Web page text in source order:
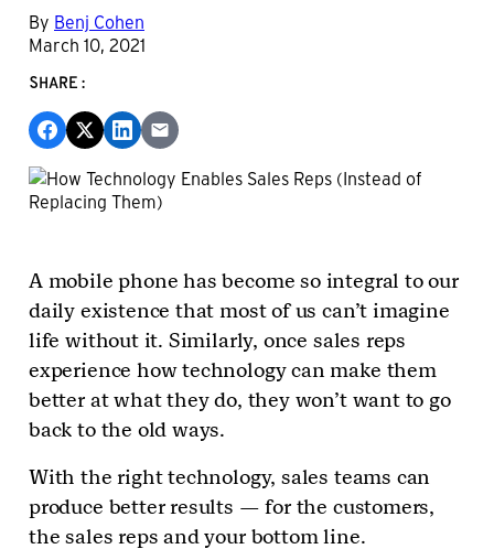
By Benj Cohen
March 10, 2021
SHARE:
A mobile phone has become so integral to our
daily existence that most of us can’t imagine
life without it. Similarly, once sales reps
experience how technology can make them
better at what they do, they won’t want to go
back to the old ways.
With the right technology, sales teams can
produce better results — for the customers,
the sales reps and your bottom line.